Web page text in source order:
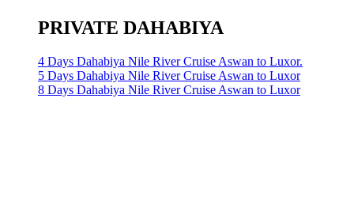
PRIVATE DAHABIYA
4 Days Dahabiya Nile River Cruise Aswan to Luxor.
5 Days Dahabiya Nile River Cruise Aswan to Luxor
8 Days Dahabiya Nile River Cruise Aswan to Luxor